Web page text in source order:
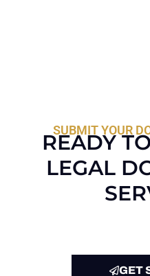
SUBMIT YOUR
READY
LEGAL
GET